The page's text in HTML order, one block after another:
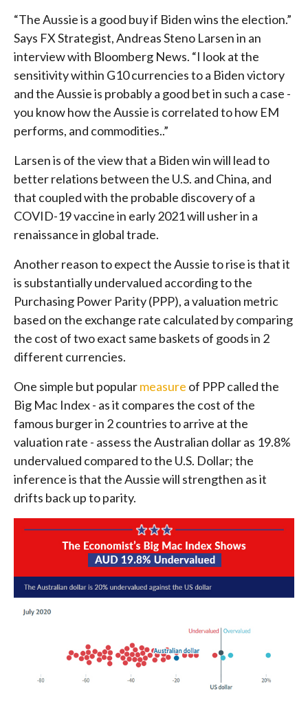
“The Aussie is a good buy if Biden wins the election.”
Says FX Strategist, Andreas Steno Larsen in an
interview with Bloomberg News. “I look at the
sensitivity within G10 currencies to a Biden victory
and the Aussie is probably a good bet in such a case -
you know how the Aussie is correlated to how EM
performs, and commodities..”
Larsen is of the view that a Biden win will lead to
better relations between the U.S. and China, and
that coupled with the probable discovery of a
COVID-19 vaccine in early 2021 will usher in a
renaissance in global trade.
Another reason to expect the Aussie to rise is that it
is substantially undervalued according to the
Purchasing Power Parity (PPP), a valuation metric
based on the exchange rate calculated by comparing
the cost of two exact same baskets of goods in 2
different currencies.
One simple but popularmeasure of PPP called the
Big Mac Index - as it compares the cost of the
famous burger in 2 countries to arrive at the
valuation rate - assess the Australian dollar as 19.8%
undervalued compared to the U.S. Dollar; the
inference is that the Aussie will strengthen as it
drifts back up to parity.